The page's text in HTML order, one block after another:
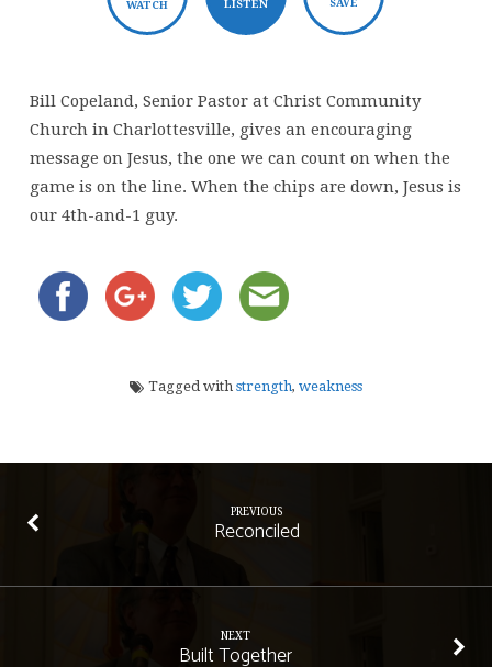
WATCH LISTEN SAVE
Bill Copeland, Senior Pastor at Christ Community
Church in Charlottesville, gives an encouraging
message on Jesus, the one we can count on when the
game is on the line. When the chips are down, Jesus is
our 4th-and-1 guy.
Tagged with strength, weakness
PREVIOUS
Reconciled
NEXT
Built Together